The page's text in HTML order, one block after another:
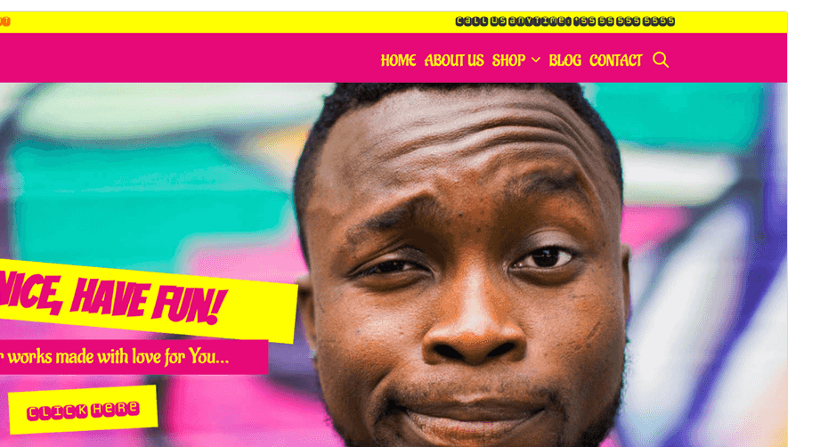
Commercial theme
This theme is free but offers additional paid
PratontonMuat Turun
Versi
1.5.0
Last updated
April 28, 2026
Active installations
40+
PHP version
7.0
Theme homepage